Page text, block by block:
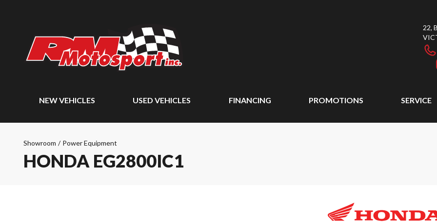
22,
NEW VEHICLES USED VEHICLES FINANCING PROMOTIONS SERVICE
Showroom / Power Equipment
HONDA EG2800IC1